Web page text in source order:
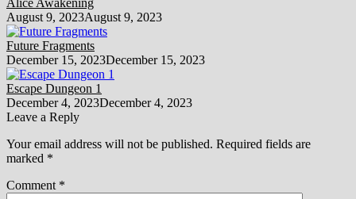
August 9, 2023August 9, 2023
Future Fragments
December 15, 2023December 15, 2023
Escape Dungeon 1
December 4, 2023December 4, 2023
Leave a Reply
Your email address will not be published. Required fields are
marked *
Comment *